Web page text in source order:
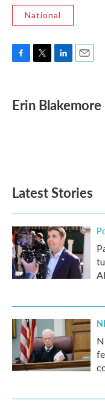
National
e
b
t
t
k
e
i
l
Erin Blakemore
Latest Stories